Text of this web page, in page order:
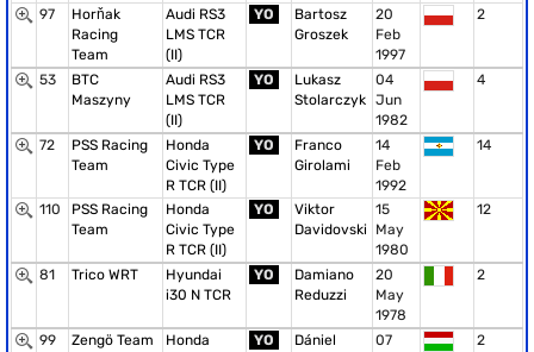
97
Horňak
Racing
Team
Audi RS3
LMS TCR
(II)
YO
Bartosz
Groszek
20
Feb
1997
2
53
BTC
Maszyny
Audi RS3
LMS TCR
(II)
YO
Lukasz
Stolarczyk
04
Jun
1982
4
72
PSS Racing
Team
Honda
Civic Type
R TCR (II)
YO
Franco
Girolami
14
Feb
1992
14
110
PSS Racing
Team
Honda
Civic Type
R TCR (II)
YO
Viktor
Davidovski
15
May
1980
12
81 Trico WRT
Hyundai
i30 N TCR
YO
Damiano
Reduzzi
20
May
1978
2
99 Zengö Team
Honda
YO
Dániel
07
2